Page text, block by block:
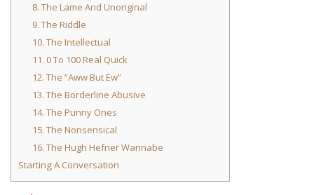
8. The Lame And Unoriginal
9. The Riddle
10. The Intellectual
11. 0 To 100 Real Quick
12. The “Aww But Ew”
13. The Borderline Abusive
14. The Punny Ones
15. The Nonsensical
16. The Hugh Hefner Wannabe
Starting A Conversation